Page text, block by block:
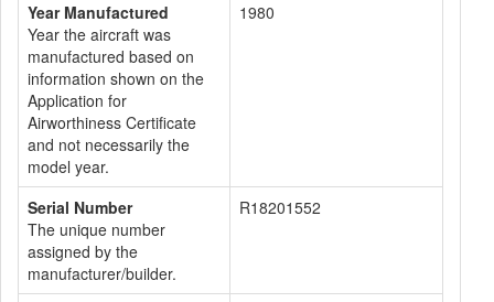
Year Manufactured
Year the aircraft was
manufactured based on
information shown on the
Application for
Airworthiness Certificate
and not necessarily the
model year.
1980
Serial Number
The unique number
assigned by the
manufacturer/builder.
R18201552